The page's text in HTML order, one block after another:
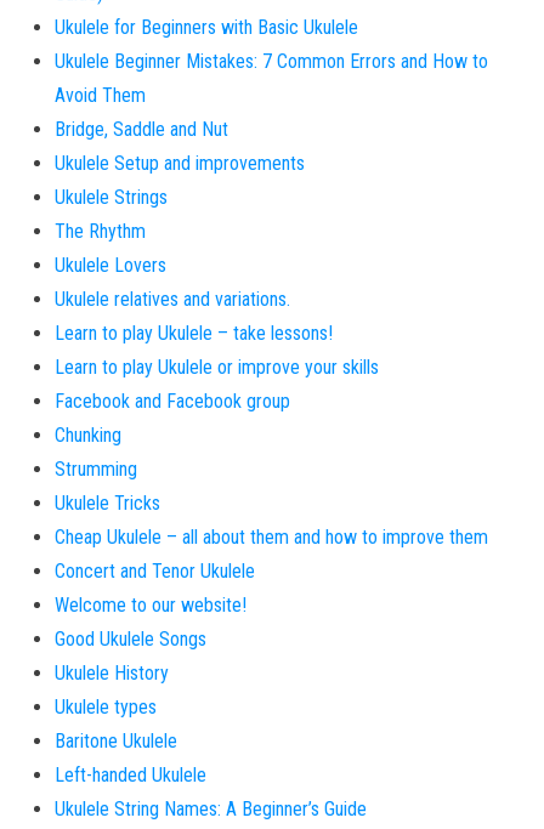
Ukulele for Beginners with Basic Ukulele
Ukulele Beginner Mistakes: 7 Common Errors and How to
Avoid Them
Bridge, Saddle and Nut
Ukulele Setup and improvements
Ukulele Strings
The Rhythm
Ukulele Lovers
Ukulele relatives and variations.
Learn to play Ukulele – take lessons!
Learn to play Ukulele or improve your skills
Facebook and Facebook group
Chunking
Strumming
Ukulele Tricks
Cheap Ukulele – all about them and how to improve them
Concert and Tenor Ukulele
Welcome to our website!
Good Ukulele Songs
Ukulele History
Ukulele types
Baritone Ukulele
Left-handed Ukulele
Ukulele String Names: A Beginner’s Guide